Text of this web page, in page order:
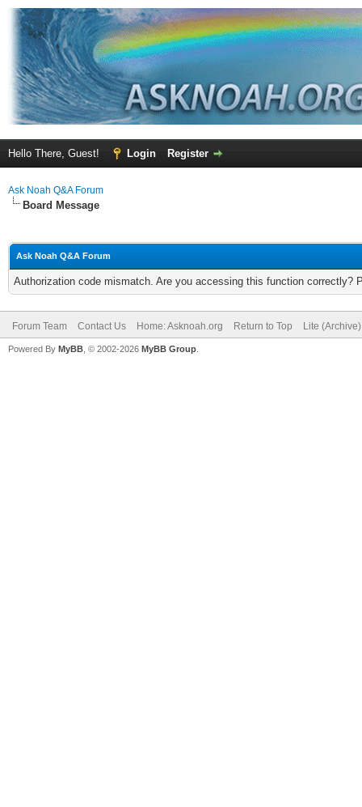
Hello There, Guest! Login Register
Ask Noah Q&A Forum
Board Message
Ask Noah Q&A Forum
Authorization code mismatch. Are you accessing this function correctly?
Forum Team Contact Us Home: Asknoah.org Return to Top Lite
Powered By MyBB , © 2002-2026 MyBB Group